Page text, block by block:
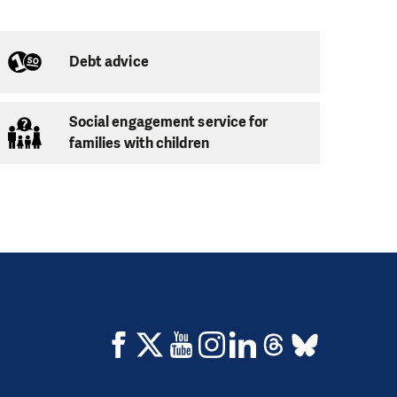
the only thing
mainly during
process.
Debt advice
Social engagement service for
families with children